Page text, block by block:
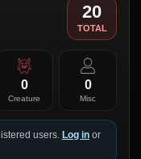
20
TOTAL
0
Creature
0
Misc
users. Log in or